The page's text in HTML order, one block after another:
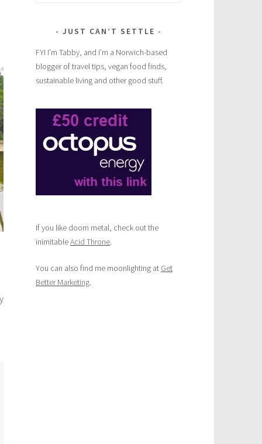
JUST CAN’T SETTLE
FYI I’m Tabby, and I’m a Norwich-based
blogger of travel tips, vegan food finds,
sustainable living and other good stuff.
If you like doom metal, check out the
inimitableAcid Throne.
You can also find me moonlighting at Get
Better Marketing.